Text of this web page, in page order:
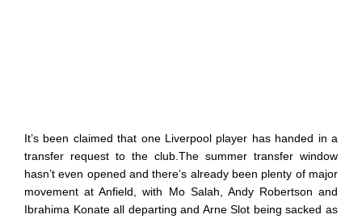
It’s been claimed that one Liverpool player has handed in a
transfer request to the club.The summer transfer window
hasn’t even opened and there’s already been plenty of major
movement at Anfield, with Mo Salah, Andy Robertson and
Ibrahima Konate all departing and Arne Slot being sacked as